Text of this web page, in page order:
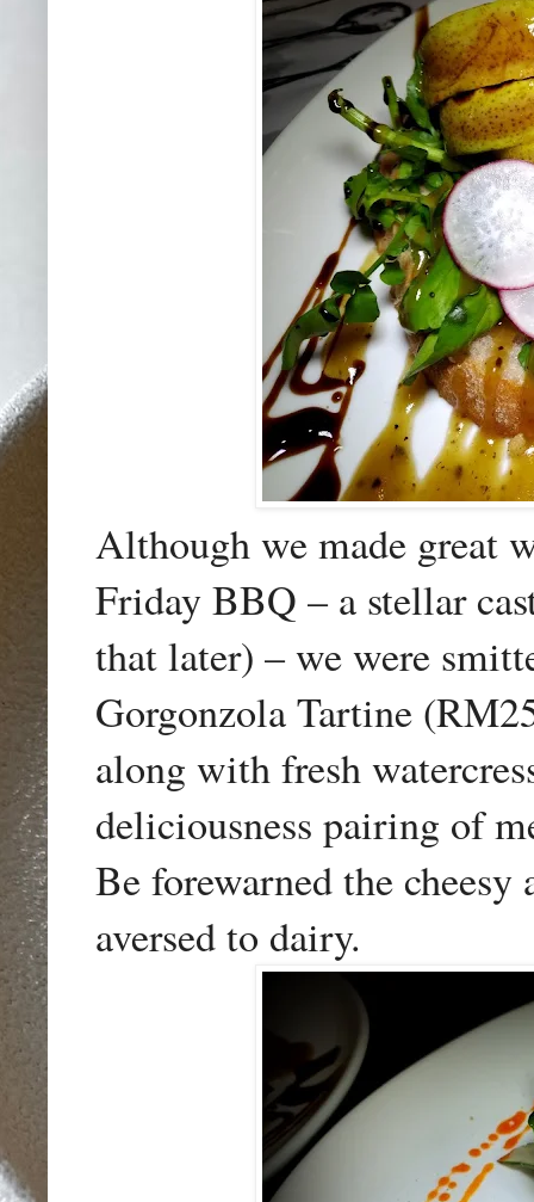
Although we made great
Friday BBQ – a stellar
that later) – we were
Gorgonzola Tartine
along with fresh
deliciousness pairing of
Be forewarned the
aversed to dairy.